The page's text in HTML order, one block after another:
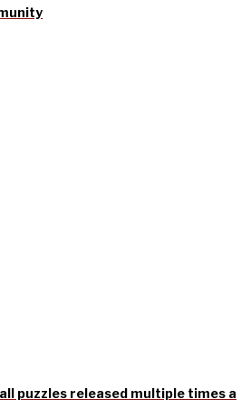
puzzles released multiple times a